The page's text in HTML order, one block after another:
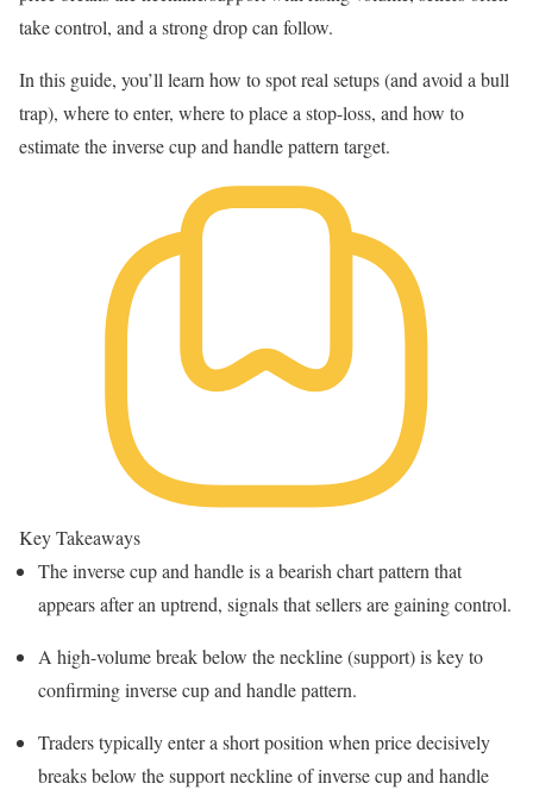
take control, and a strong drop can follow.
In this guide, you’ll learn how to spot real setups (and avoid a bull
trap), where to enter, where to place a stop-loss, and how to
estimate the inverse cup and handle pattern target.
Key Takeaways
The inverse cup and handle is a bearish chart pattern that
appears after an uptrend, signals that sellers are gaining control.
A high-volume break below the neckline (support) is key to
confirming inverse cup and handle pattern.
Traders typically enter a short position when price decisively
breaks below the support neckline of inverse cup and handle